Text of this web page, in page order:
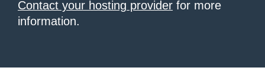
Contact your hosting provider for more
information.